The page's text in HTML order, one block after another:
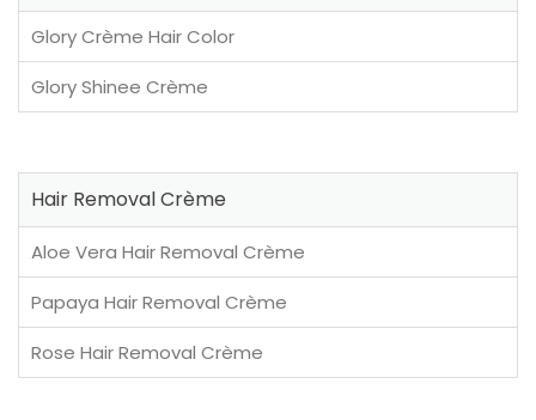
Glory Crème Hair Color
Glory Shinee Crème
Hair Removal Crème
Aloe Vera Hair Removal Crème
Papaya Hair Removal Crème
Rose Hair Removal Crème